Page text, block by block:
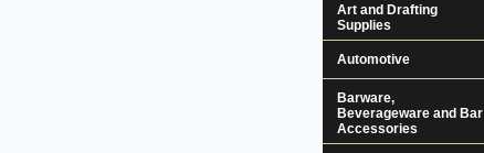
Art and Drafting
Supplies
Automotive
Barware,
Beverageware and Bar
Accessories